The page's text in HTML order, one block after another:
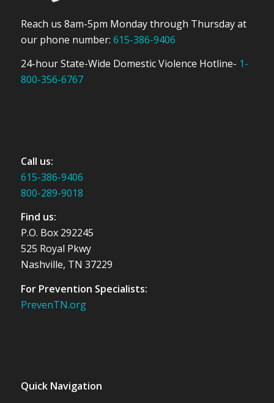
Reach us 8am-5pm Monday through Thursday at
our phone number: 615-386-9406
24-hour State-Wide Domestic Violence Hotline- 1-
800-356-6767
Call us:
615-386-9406
800-289-9018
Find us:
P.O. Box 292245
525 Royal Pkwy
Nashville, TN 37229
For Prevention Specialists:
PrevenTN.org
Quick Navigation